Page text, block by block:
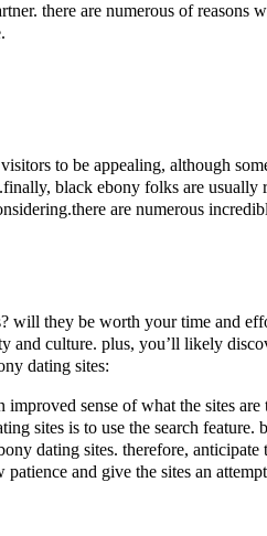
there are numerous of reasons
to be appealing, although
black ebony folks are
are numerous
they be worth your time and
culture. plus, you’ll likely
dating sites:
sense of what the sites
sites is to use the search
dating sites. therefore,
and give the sites an